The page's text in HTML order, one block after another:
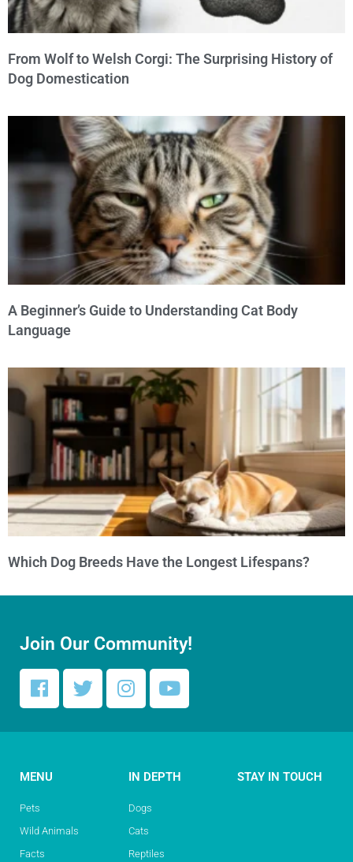
From Wolf to Welsh Corgi: The Surprising History of
Dog Domestication
A Beginner’s Guide to Understanding Cat Body
Language
Which Dog Breeds Have the Longest Lifespans?
Join Our Community!
MENU
Pets
Wild Animals
Facts
IN DEPTH
Dogs
Cats
Reptiles
STAY IN TOUCH